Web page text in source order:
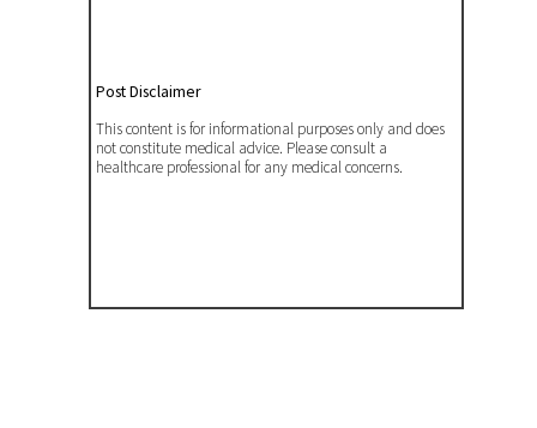
Post Disclaimer
This content is for informational purposes only and does
not constitute medical advice. Please consult a
healthcare professional for any medical concerns.